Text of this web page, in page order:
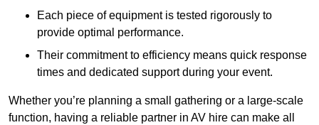
Each piece of equipment is tested rigorously to
provide optimal performance.
Their commitment to efficiency means quick response
times and dedicated support during your event.
Whether you’re planning a small gathering or a large-scale
function, having a reliable partner in AV hire can make all